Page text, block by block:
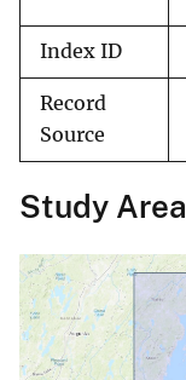
Index ID
Record
Source
Study Area